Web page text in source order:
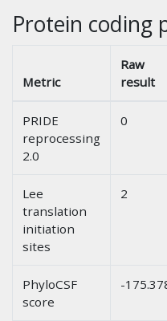
Protein coding
Metric
Raw
result
PRIDE
reprocessing
2.0
0
Lee
translation
initiation
sites
2
PhyloCSF
score
-